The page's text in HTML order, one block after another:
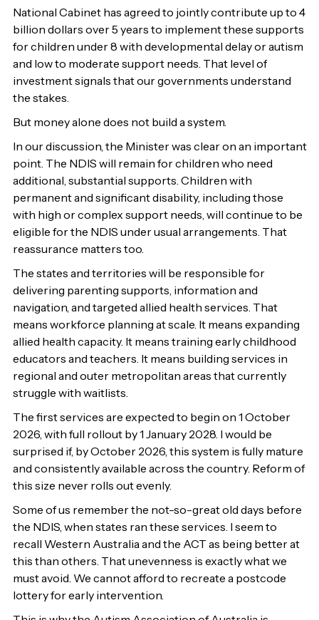
National Cabinet has agreed to jointly contribute up to 4
billion dollars over 5 years to implement these supports
for children under 8 with developmental delay or autism
and low to moderate support needs. That level of
investment signals that our governments understand
the stakes.
But money alone does not build a system.
In our discussion, the Minister was clear on an important
point. The NDIS will remain for children who need
additional, substantial supports. Children with
permanent and significant disability, including those
with high or complex support needs, will continue to be
eligible for the NDIS under usual arrangements. That
reassurance matters too.
The states and territories will be responsible for
delivering parenting supports, information and
navigation, and targeted allied health services. That
means workforce planning at scale. It means expanding
allied health capacity. It means training early childhood
educators and teachers. It means building services in
regional and outer metropolitan areas that currently
struggle with waitlists.
The first services are expected to begin on 1 October
2026, with full rollout by 1 January 2028. I would be
surprised if, by October 2026, this system is fully mature
and consistently available across the country. Reform of
this size never rolls out evenly.
Some of us remember the not-so-great old days before
the NDIS, when states ran these services. I seem to
recall Western Australia and the ACT as being better at
this than others. That unevenness is exactly what we
must avoid. We cannot afford to recreate a postcode
lottery for early intervention.